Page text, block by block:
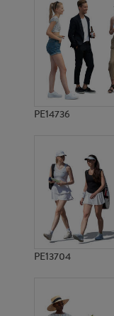
PE14736
PE13704